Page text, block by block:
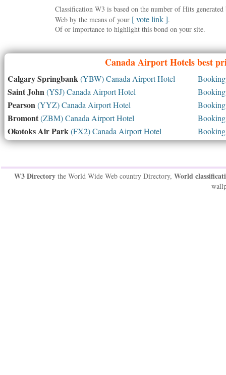
Classification W3 is based on the number of Hits
Web by the means of your [ vote link ].
Of or importance to highlight this bond on your site.
CanadaAirport Hotels best
Calgary Springbank(YBW) Canada Airport Hotel
Saint John(YSJ) Canada Airport Hotel
Pearson(YYZ) Canada Airport Hotel
Bromont(ZBM) Canada Airport Hotel
Okotoks Air Park(FX2) Canada Airport Hotel
W3 Directorythe World Wide Web country Directory, World